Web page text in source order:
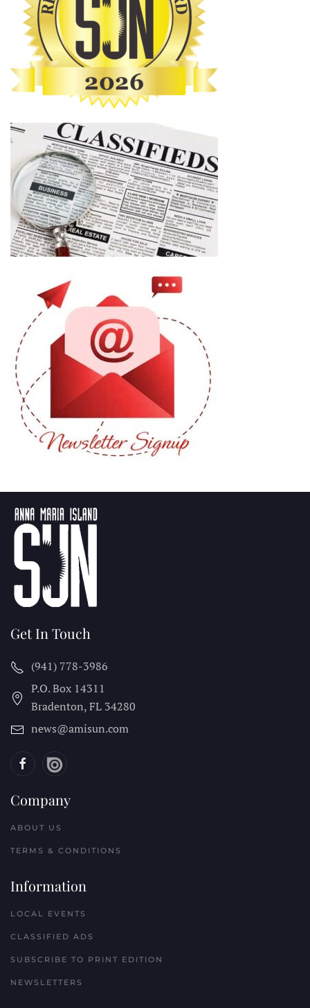
Get In Touch
(941) 778-3986
P.O. Box 14311
Bradenton, FL 34280
news@amisun.com
Company
ABOUT US
TERMS & CONDITIONS
Information
LOCAL EVENTS
CLASSIFIED ADS
SUBSCRIBE TO PRINT EDITION
NEWSLETTERS